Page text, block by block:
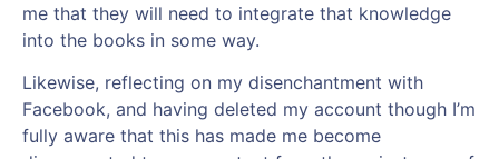
me that they will need to integrate that knowledge
into the books in some way.
Likewise, reflecting on my disenchantment with
Facebook, and having deleted my account though I’m
fully aware that this has made me become